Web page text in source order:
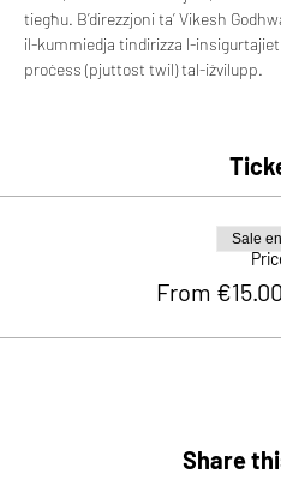
tiegħu. B’direzzjoni ta’ Vikesh
il-kummiedja tindirizza l-
proċess (pjuttost twil) tal-iżvilupp.
From
Sale
Share